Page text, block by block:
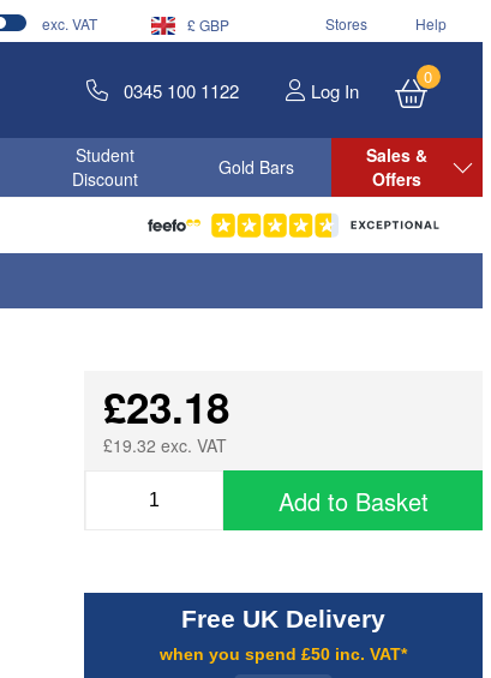
exc. VAT £ GBP Stores Help
0345 100 1122 Log In
0
Student
Discount
Gold Bars
Sales &
Offers
£23.18
£19.32 exc. VAT
Add to Basket
Free UK Delivery
when you spend £50 inc. VAT*